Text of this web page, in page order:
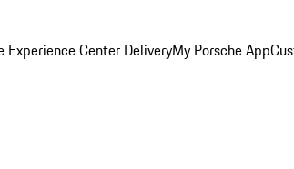
Experience Center DeliveryMy Porsche App